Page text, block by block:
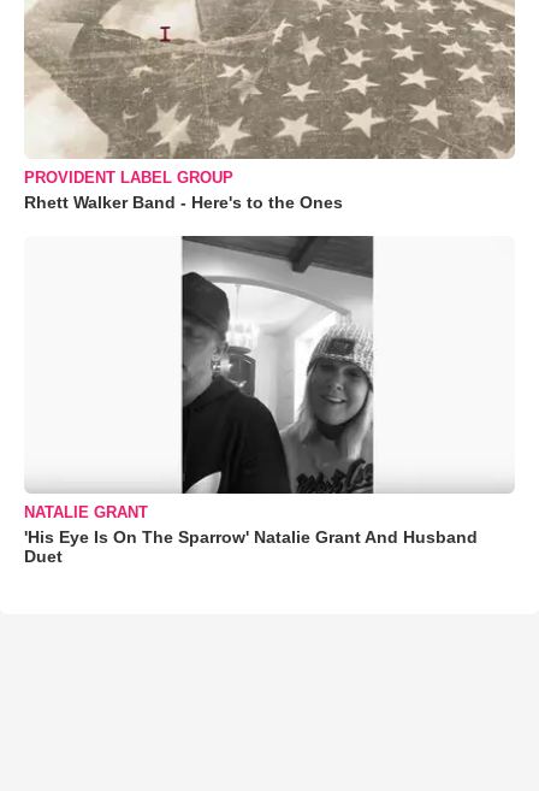
PROVIDENT LABEL GROUP
Rhett Walker Band - Here's to the Ones
NATALIE GRANT
'His Eye Is On The Sparrow' Natalie Grant And Husband
Duet